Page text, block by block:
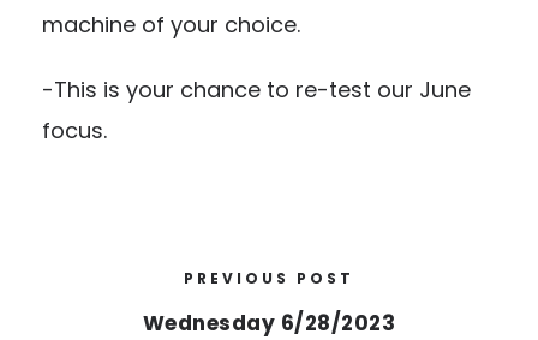
machine of your choice.
-This is your chance to re-test our June
focus.
PREVIOUS POST
Wednesday 6/28/2023